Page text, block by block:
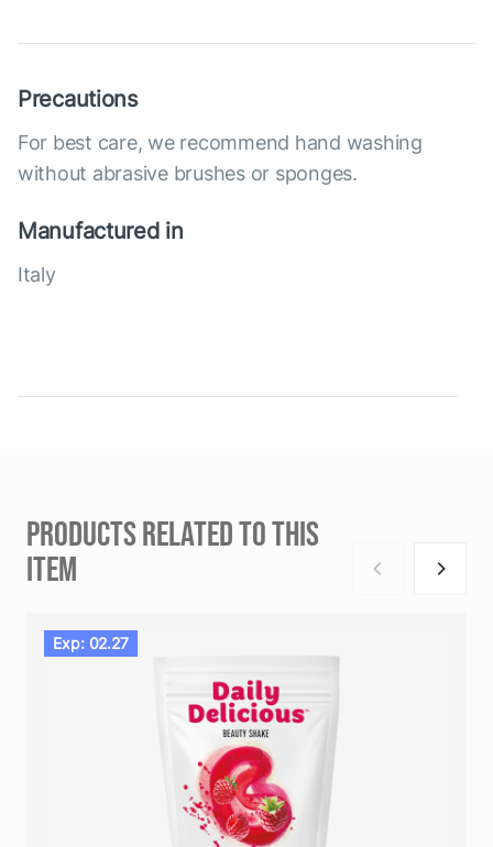
Precautions
For best care, we recommend hand washing
without abrasive brushes or sponges.
Manufactured in
Italy
PRODUCTS RELATED TO THIS
ITEM
Exp: 02.27